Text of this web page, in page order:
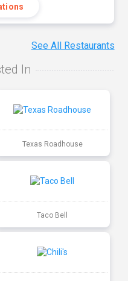
See All Restaurants
In
Texas Roadhouse
Taco Bell